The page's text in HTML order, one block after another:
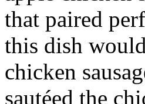
that paired
this dish
chicken
sautéed the